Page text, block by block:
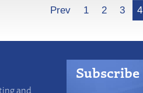
Prev 1 2 3 4
and
Subscribe